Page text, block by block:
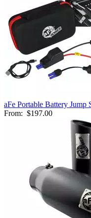
aFe Portable Battery
From: $197.00